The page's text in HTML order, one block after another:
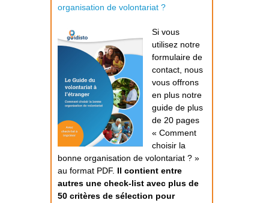
organisation de volontariat ?
Si vous
utilisez notre
formulaire de
contact, nous
vous offrons
en plus notre
guide de plus
de 20 pages
« Comment
choisir la
bonne organisation de volontariat ? »
au format PDF. Il contient entre
autres une check-list avec plus de
50 critères de sélection pour